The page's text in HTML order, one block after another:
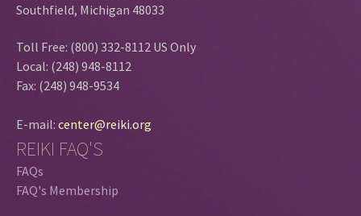
Southfield, Michigan 48033
Toll Free: (800) 332-8112 US Only
Local: (248) 948-8112
Fax: (248) 948-9534
E-mail: center@reiki.org
REIKI FAQ'S
FAQs
FAQ's Membership